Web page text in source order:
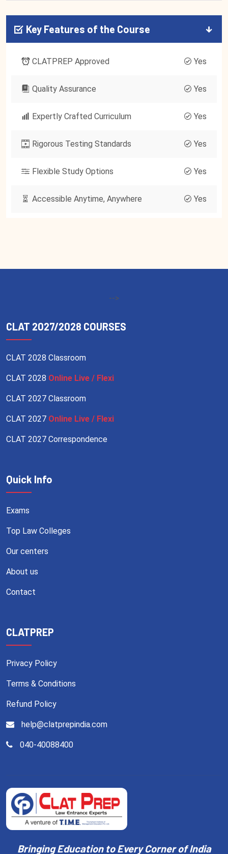
Key Features of the Course
CLATPREP Approved Yes
Quality Assurance Yes
Expertly Crafted Curriculum Yes
Rigorous Testing Standards Yes
Flexible Study Options Yes
Accessible Anytime, Anywhere Yes
-->
CLAT 2027/2028 COURSES
CLAT 2028 Classroom
CLAT 2028 Online Live / Flexi
CLAT 2027 Classroom
CLAT 2027 Online Live / Flexi
CLAT 2027 Correspondence
Quick Info
Exams
Top Law Colleges
Our centers
About us
Contact
CLATPREP
Privacy Policy
Terms & Conditions
Refund Policy
help@clatprepindia.com
040-40088400
Bringing Education to Every Corner of India